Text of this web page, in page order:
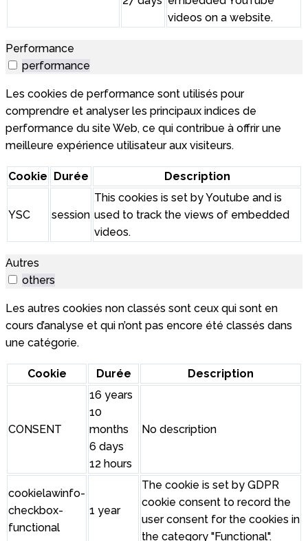
videos on a website.
Performance
performance
Les cookies de performance sont utilisés pour
comprendre et analyser les principaux indices de
performance du site Web, ce qui contribue à offrir une
meilleure expérience utilisateur aux visiteurs.
Cookie Durée Description
YSC session
This cookies is set by Youtube and is
used to track the views of embedded
videos.
Autres
others
Les autres cookies non classés sont ceux qui sont en
cours d’analyse et qui n’ont pas encore été classés dans
une catégorie.
Cookie Durée Description
CONSENT
16 years
10
months
6 days
12 hours
No description
cookielawinfo-
checkbox-
functional
1 year
The cookie is set by GDPR
cookie consent to record the
user consent for the cookies in
the category "Functional".